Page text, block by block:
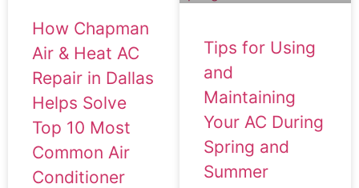
How Chapman
Air & Heat AC
Repair in Dallas
Helps Solve
Top 10 Most
Common Air
Conditioner
Tips for Using
and
Maintaining
Your AC During
Spring and
Summer